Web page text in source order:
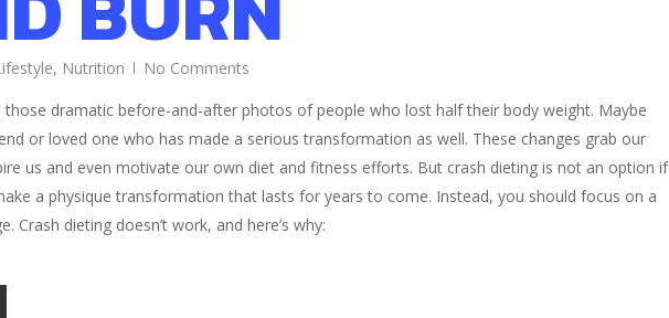
, Nutrition
No Comments
those dramatic before-and-after photos of people who lost half their body weight. Maybe
or loved one who has made a serious transformation as well. These changes grab our
us and even motivate our own diet and fitness efforts. But crash dieting is not an option if
a physique transformation that lasts for years to come. Instead, you should focus on a
Crash dieting doesn’t work, and here’s why: